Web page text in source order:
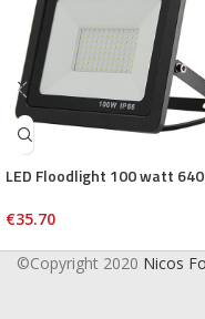
LED Floodlight 100 watt
€35.70
©Copyright 2020 Nicos